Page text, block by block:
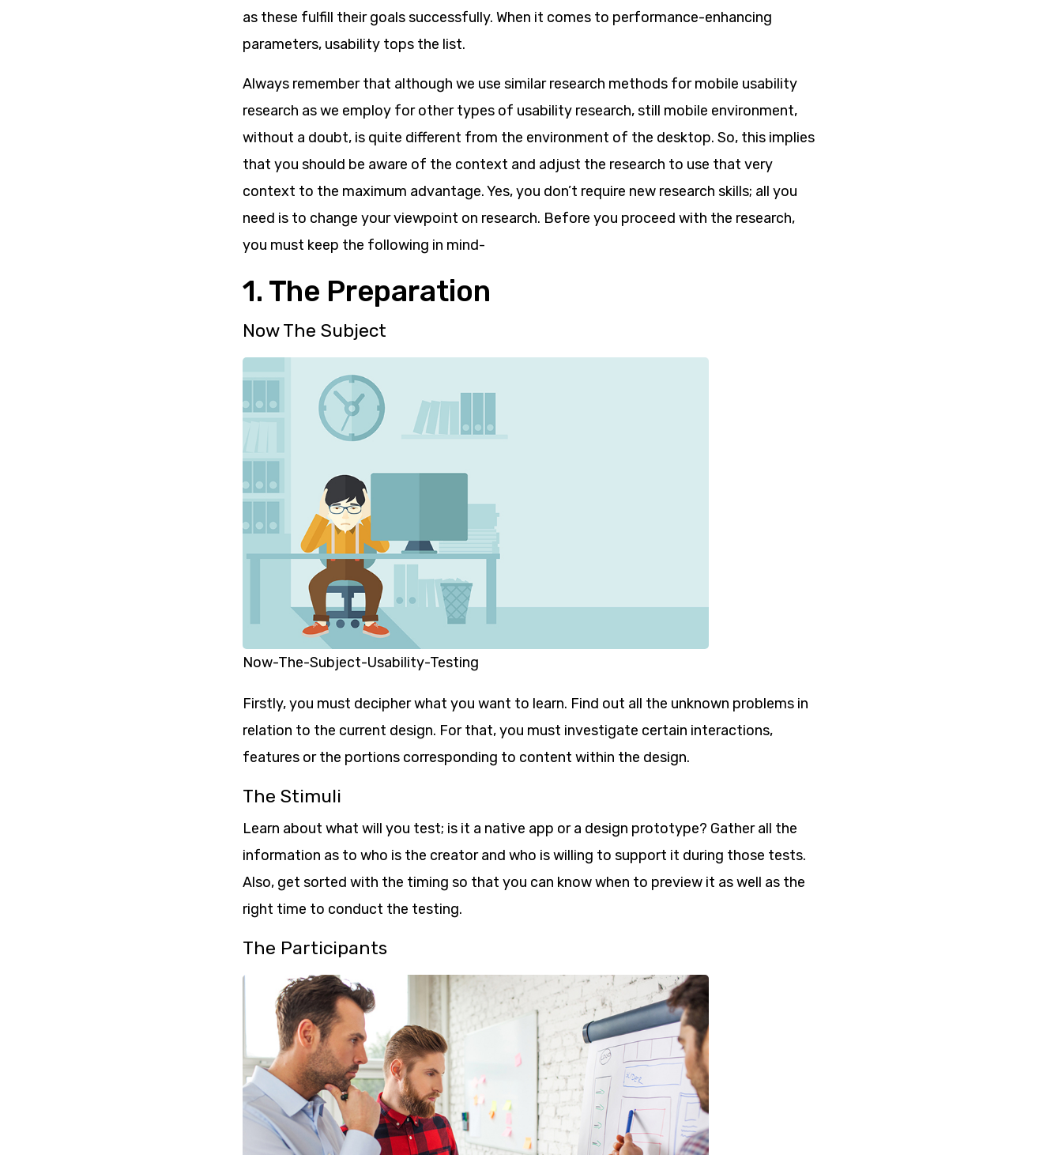
as these fulfill their goals successfully. When it comes to performance-enhancing
parameters, usability tops the list.
Always remember that although we use similar research methods for mobile usability
research as we employ for other types of usability research, still mobile environment,
without a doubt, is quite different from the environment of the desktop. So, this implies
that you should be aware of the context and adjust the research to use that very
context to the maximum advantage. Yes, you don’t require new research skills; all you
need is to change your viewpoint on research. Before you proceed with the research,
you must keep the following in mind-
1. The Preparation
Now The Subject
Now-The-Subject-Usability-Testing
Firstly, you must decipher what you want to learn. Find out all the unknown problems in
relation to the current design. For that, you must investigate certain interactions,
features or the portions corresponding to content within the design.
The Stimuli
Learn about what will you test; is it a native app or a design prototype? Gather all the
information as to who is the creator and who is willing to support it during those tests.
Also, get sorted with the timing so that you can know when to preview it as well as the
right time to conduct the testing.
The Participants